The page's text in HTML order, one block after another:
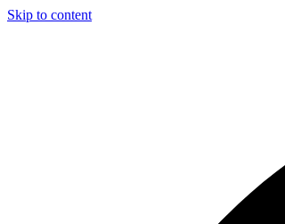
Skip to content